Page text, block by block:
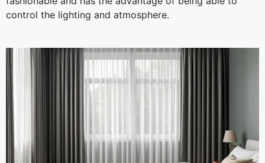
control the lighting and atmosphere.